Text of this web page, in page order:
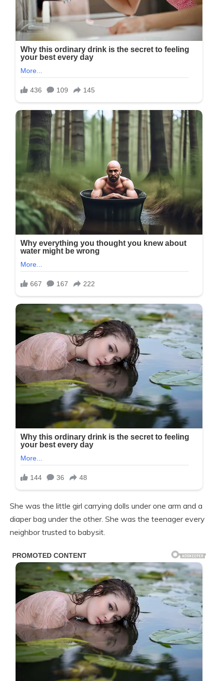
She was the little girl carrying dolls under one arm and a
diaper bag under the other. She was the teenager every
neighbor trusted to babysit.